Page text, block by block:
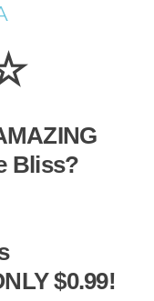
Bliss?
$0.99!